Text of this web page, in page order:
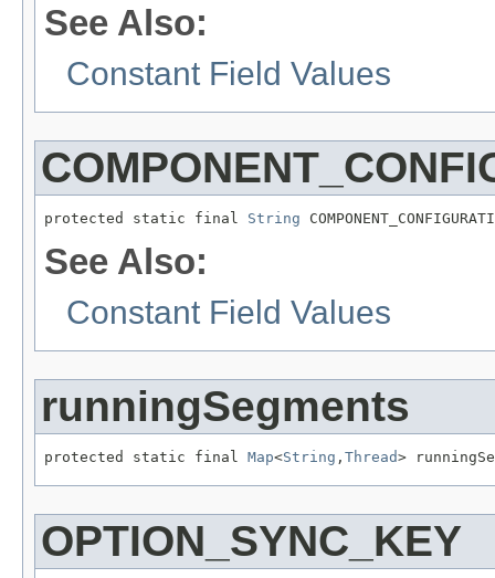
See Also:
Constant Field Values
protected static final String
See Also:
Constant Field Values
runningSegments
protected static final Map<String , Thread>
OPTION_SYNC_KEY